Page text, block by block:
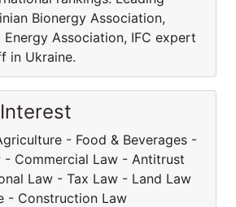
Bionergy Association,
Energy Association, IFC expert
in Ukraine.
- Food & Beverages -
- Commercial Law - Antitrust
Law - Tax Law - Land Law
- Construction Law